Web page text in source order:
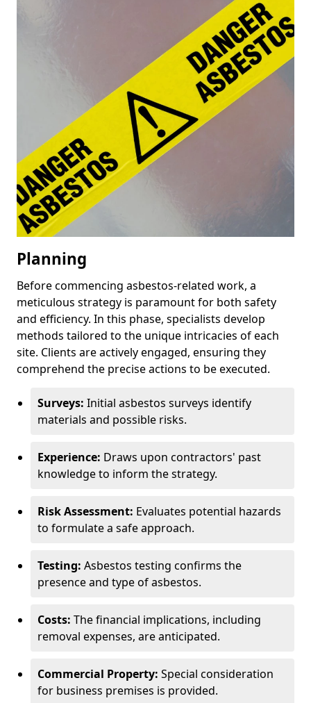
Planning
Before commencing asbestos-related work, a
meticulous strategy is paramount for both safety
and efficiency. In this phase, specialists develop
methods tailored to the unique intricacies of each
site. Clients are actively engaged, ensuring they
comprehend the precise actions to be executed.
Surveys: Initial asbestos surveys identify
materials and possible risks.
Experience: Draws upon contractors' past
knowledge to inform the strategy.
Risk Assessment: Evaluates potential hazards
to formulate a safe approach.
Testing: Asbestos testing confirms the
presence and type of asbestos.
Costs: The financial implications, including
removal expenses, are anticipated.
Commercial Property: Special consideration
for business premises is provided.